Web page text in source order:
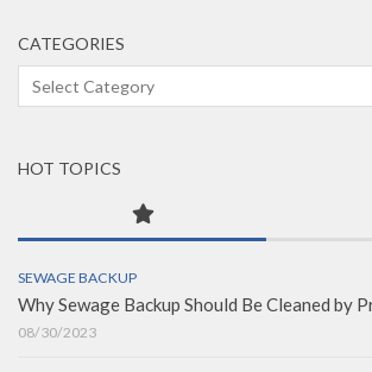
CATEGORIES
Categories
HOT TOPICS
SEWAGE BACKUP
Why Sewage Backup Should Be Cleaned by
08/30/2023